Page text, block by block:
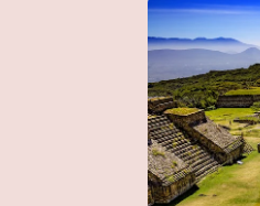
Take a
valley in
and its